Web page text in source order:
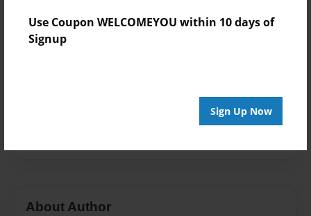
Use Coupon WELCOMEYOU within 10 days of
Signup
Sign Up Now
Theme
Children
About Author